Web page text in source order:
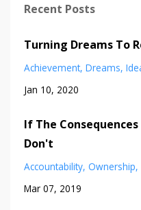
Recent Posts
Turning Dreams To
Achievement Dreams
Jan 10, 2020
If The
Don't
Accountability Ownership
Mar 07, 2019